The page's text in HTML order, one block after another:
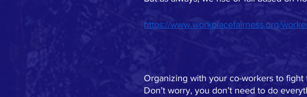
https://www.workplacefairness.org/
Organizing with your co-workers to
Don’t worry, you don’t need to do